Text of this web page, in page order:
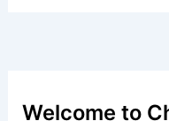
Welcome to